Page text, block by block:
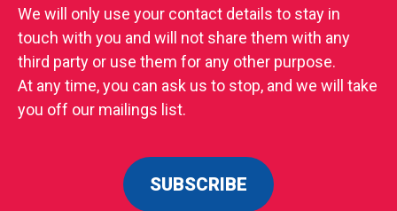
We will only use your contact details to stay in
touch with you and will not share them with any
third party or use them for any other purpose.
At any time, you can ask us to stop, and we will take
you off our mailings list.
SUBSCRIBE